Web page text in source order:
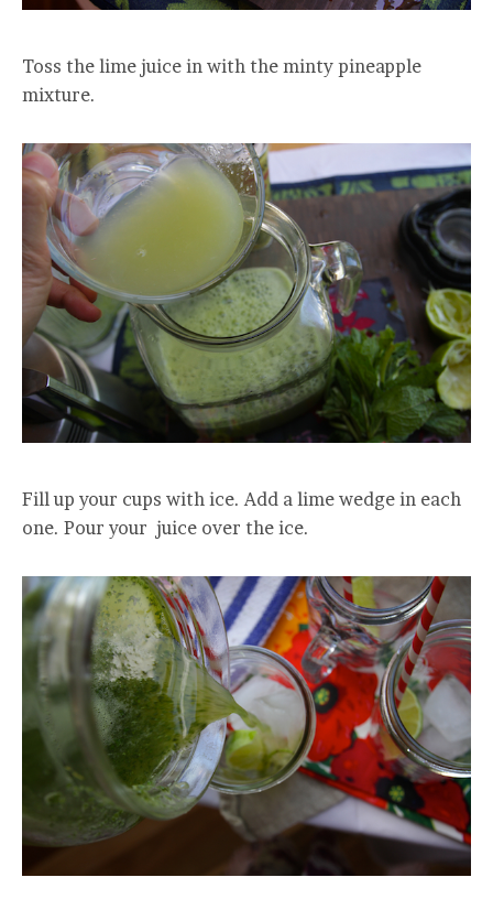
Toss the lime juice in with the minty pineapple
mixture.
Fill up your cups with ice. Add a lime wedge in each
one. Pour your juice over the ice.